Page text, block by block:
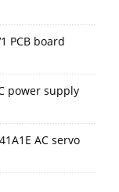
PCB board
power supply
AC servo